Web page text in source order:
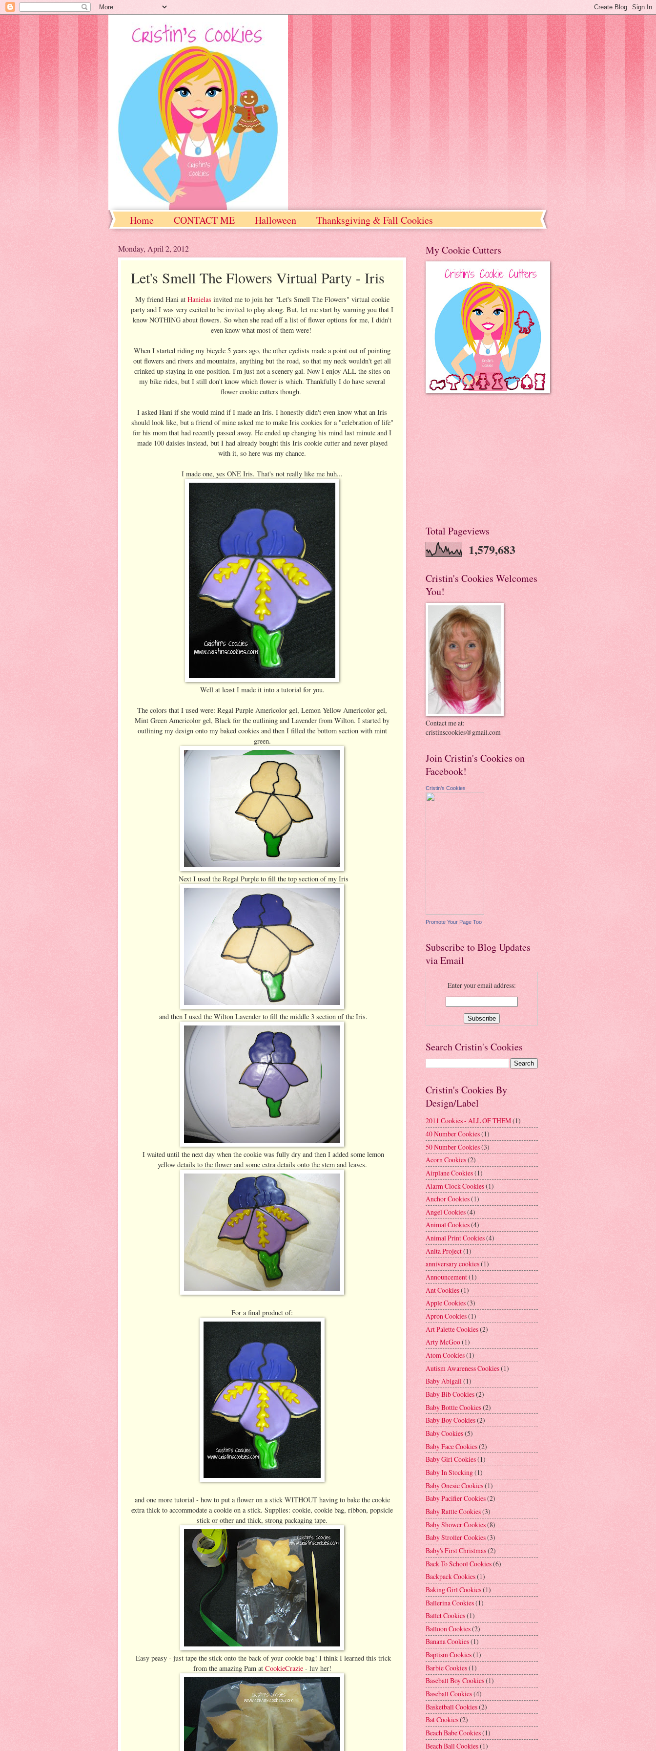
Home CONTACT ME Halloween
Thanksgiving & Fall Cookies
Monday, April 2, 2012
Let's Smell The Flowers Virtual Party - Iris
My friend Hani at Hanielas invited me to join her "Let's Smell The Flowers" virtual cookie
party and I was very excited to be invited to play along. But, let me start by warning you that I
know NOTHING about flowers. So when she read off a list of flower options for me, I didn't
even know what most of them were!
When I started riding my bicycle 5 years ago, the other cyclists made a point out of pointing
out flowers and rivers and mountains, anything but the road, so that my neck wouldn't get all
crinked up staying in one position. I'm just not a scenery gal. Now I enjoy ALL the sites on
my bike rides, but I still don't know which flower is which. Thankfully I do have several
flower cookie cutters though.
I asked Hani if she would mind if I made an Iris. I honestly didn't even know what an Iris
should look like, but a friend of mine asked me to make Iris cookies for a "celebration of life"
for his mom that had recently passed away. He ended up changing his mind last minute and I
made 100 daisies instead, but I had already bought this Iris cookie cutter and never played
with it, so here was my chance.
I made one, yes ONE Iris. That's not really like me huh...
Well at least I made it into a tutorial for you.
The colors that I used were: Regal Purple Americolor gel, Lemon Yellow Americolor gel,
Mint Green Americolor gel, Black for the outlining and Lavender from Wilton. I started by
outlining my design onto my baked cookies and then I filled the bottom section with mint
green.
Next I used the Regal Purple to fill the top section of my Iris
and then I used the Wilton Lavender to fill the middle 3 section of the Iris.
I waited until the next day when the cookie was fully dry and then I added some lemon
yellow details to the flower and some extra details onto the stem and leaves.
For a final product of:
and one more tutorial - how to put a flower on a stick WITHOUT having to bake the cookie
extra thick to accommodate a cookie on a stick. Supplies: cookie, cookie bag, ribbon, popsicle
stick or other and thick, strong packaging tape.
Easy peasy - just tape the stick onto the back of your cookie bag! I think I learned this trick
from the amazing Pam at CookieCrazie- luv her!
My Cookie Cutters
Total Pageviews
1,579,683
Cristin's Cookies Welcomes
You!
Contact me at:
cristinscookies@gmail.com
Join Cristin's Cookies on
Facebook!
Cristin's Cookies
Promote Your Page Too
Subscribe to Blog Updates
via Email
Enter your email address:
Search Cristin's Cookies
Cristin's Cookies By
Design/Label
2011 Cookies - ALL OF THEM(1)
40 Number Cookies(1)
50 Number Cookies(3)
Acorn Cookies(2)
Airplane Cookies(1)
Alarm Clock Cookies(1)
Anchor Cookies(1)
Angel Cookies(4)
Animal Cookies(4)
Animal Print Cookies(4)
Anita Project(1)
anniversary cookies(1)
Announcement(1)
Ant Cookies(1)
Apple Cookies(3)
Apron Cookies(1)
Art Palette Cookies(2)
Arty McGoo(1)
Atom Cookies(1)
Autism Awareness Cookies(1)
Baby Abigail(1)
Baby Bib Cookies(2)
Baby Bottle Cookies(2)
Baby Boy Cookies(2)
Baby Cookies(5)
Baby Face Cookies(2)
Baby Girl Cookies(1)
Baby In Stocking(1)
Baby Onesie Cookies(1)
Baby Pacifier Cookies(2)
Baby Rattle Cookies(3)
Baby Shower Cookies(8)
Baby Stroller Cookies(3)
Baby's First Christmas(2)
Back To School Cookies(6)
Backpack Cookies(1)
Baking Girl Cookies(1)
Ballerina Cookies(1)
Ballet Cookies(1)
Balloon Cookies(2)
Banana Cookies(1)
Baptism Cookies(1)
Barbie Cookies(1)
Baseball Boy Cookies(1)
Baseball Cookies(4)
Basketball Cookies(2)
Bat Cookies(2)
Beach Babe Cookies(1)
Beach Ball Cookies(1)